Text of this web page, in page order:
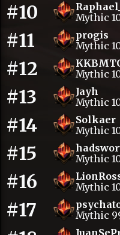
#10
Mythic
#11
progis
Mythic
#12
Mythic
#13
Jayh
Mythic
#14
Solkaer
Mythic
#15
Mythic
#16
Mythic
#17
Mythic